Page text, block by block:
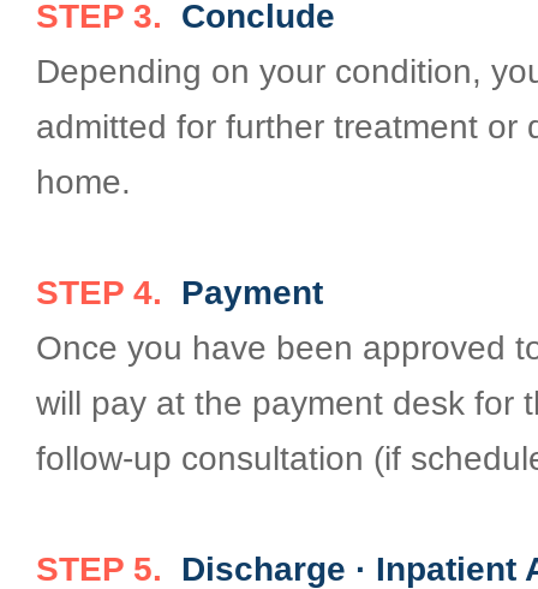
STEP 3. Conclude
Depending on your condition,
admitted for further treatment or
home.
STEP 4. Payment
Once you have been approved
will pay at the payment desk for
follow-up consultation (if
STEP 5. Discharge · Inpatient